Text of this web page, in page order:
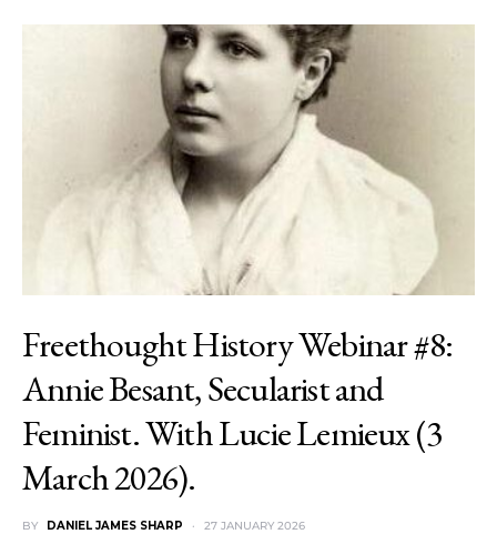
Freethought History Webinar #8:
Annie Besant, Secularist and
Feminist. With Lucie Lemieux (3
March 2026).
BY DANIEL JAMES SHARP 27 JANUARY 2026